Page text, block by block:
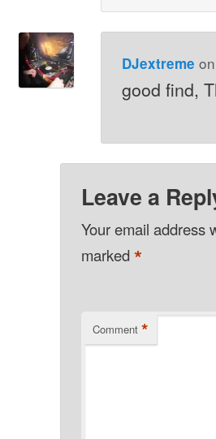
DJextreme on
good find,
Leave a
Your email address
marked*
Comment *